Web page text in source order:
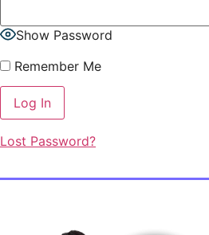
Show Password
Remember Me
Lost Password?